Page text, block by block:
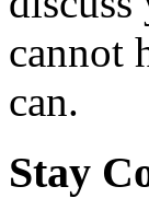
cannot
can.
Stay